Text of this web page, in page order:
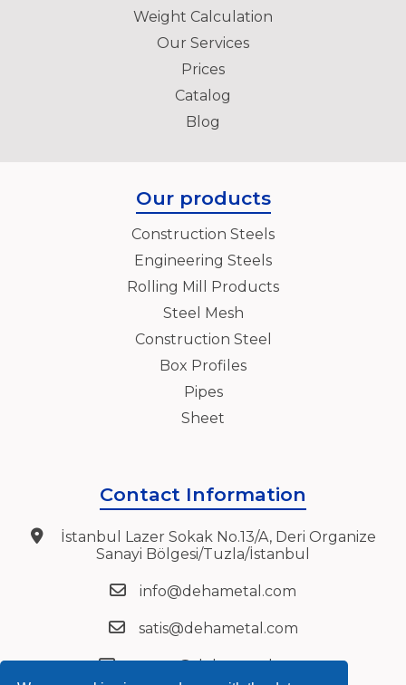
Weight Calculation
Our Services
Prices
Catalog
Blog
Our products
Construction Steels
Engineering Steels
Rolling Mill Products
Steel Mesh
Construction Steel
Box Profiles
Pipes
Sheet
Contact Information
İstanbul Lazer Sokak No.13/A, Deri Organize
Sanayi Bölgesi/Tuzla/İstanbul
info@dehametal.com
satis@dehametal.com
export@dehametal.com